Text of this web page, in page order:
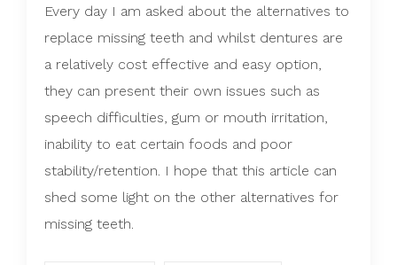
Every day I am asked about the alternatives to
replace missing teeth and whilst dentures are
a relatively cost effective and easy option,
they can present their own issues such as
speech difficulties, gum or mouth irritation,
inability to eat certain foods and poor
stability/retention. I hope that this article can
shed some light on the other alternatives for
missing teeth.